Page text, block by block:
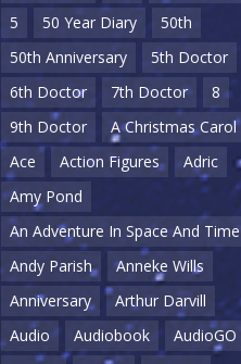
5
50 Year Diary
50th
50th Anniversary
5th Doctor
6th Doctor
7th Doctor
8
9th Doctor
A Christmas Carol
Ace
Action Figures
Adric
Amy Pond
An Adventure In Space And Time
Andy Parish
Anneke Wills
Anniversary
Arthur Darvill
Audio
Audiobook
AudioGO